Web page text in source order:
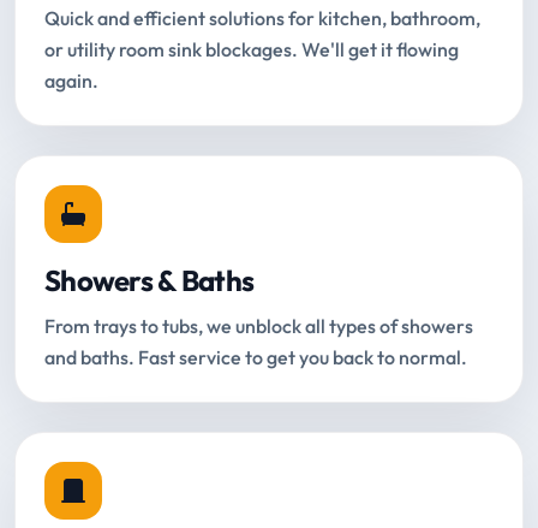
Quick and efficient solutions for kitchen, bathroom,
or utility room sink blockages. We'll get it flowing
again.
Showers & Baths
From trays to tubs, we unblock all types of showers
and baths. Fast service to get you back to normal.